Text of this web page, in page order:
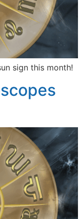
sign this month!